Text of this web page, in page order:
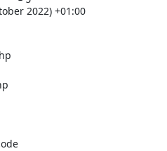
2022) +01:00